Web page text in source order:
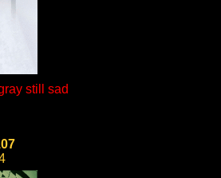
still sad